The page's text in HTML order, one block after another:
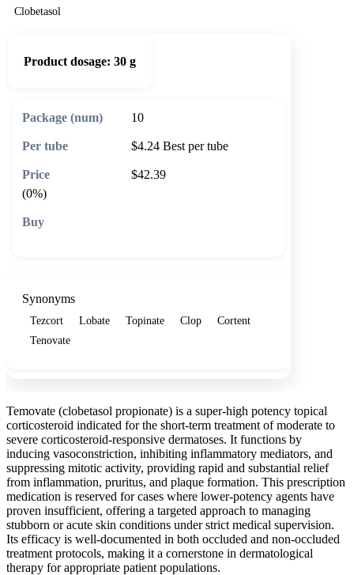
Clobetasol
Product dosage: 30 g
10
$4.24 Best per tube
$42.39
(0%)
Synonyms
Tezcort Lobate Topinate Clop
Cortent
Tenovate
Temovate (clobetasol propionate) is a super-high potency topical
corticosteroid indicated for the short-term treatment of moderate to
severe corticosteroid-responsive dermatoses. It functions by
inducing vasoconstriction, inhibiting inflammatory mediators, and
suppressing mitotic activity, providing rapid and substantial relief
from inflammation, pruritus, and plaque formation. This prescription
medication is reserved for cases where lower-potency agents have
proven insufficient, offering a targeted approach to managing
stubborn or acute skin conditions under strict medical supervision.
Its efficacy is well-documented in both occluded and non-occluded
treatment protocols, making it a cornerstone in dermatological
therapy for appropriate patient populations.